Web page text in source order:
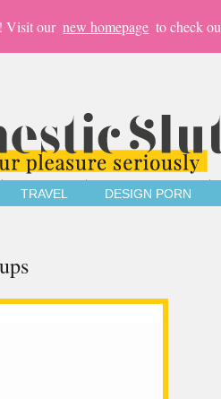
Visit our new homepage to check
TRAVEL DESIGN PORN